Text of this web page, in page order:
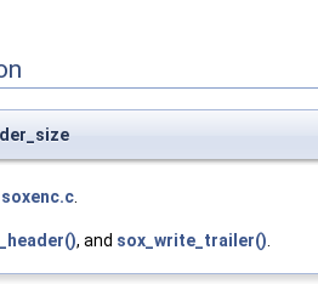
soxenc.c.
, and sox_write_trailer().